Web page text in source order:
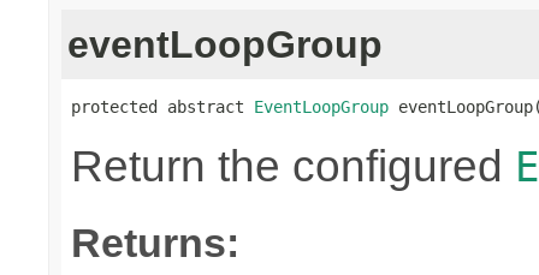
eventLoopGroup
protected abstract EventLoopGroup
Return the configured
Returns: